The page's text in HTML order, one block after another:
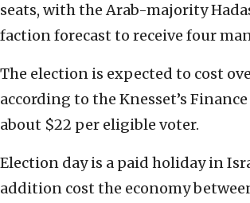
seats, with the Arab-majority
faction forecast to receive four
The election is expected to cost
according to the Knesset’s
about $22 per eligible voter.
Election day is a paid holiday in
addition cost the economy